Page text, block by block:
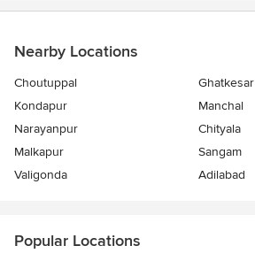
Nearby Locations
Choutuppal
Ghatkesar
Kondapur
Manchal
Narayanpur
Chityala
Malkapur
Sangam
Valigonda
Adilabad
Popular Locations